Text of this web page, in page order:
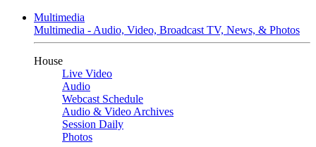
Multimedia
Multimedia - Audio, Video, Broadcast TV, News, & Photos
House
Live Video
Audio
Webcast Schedule
Audio & Video Archives
Session Daily
Photos